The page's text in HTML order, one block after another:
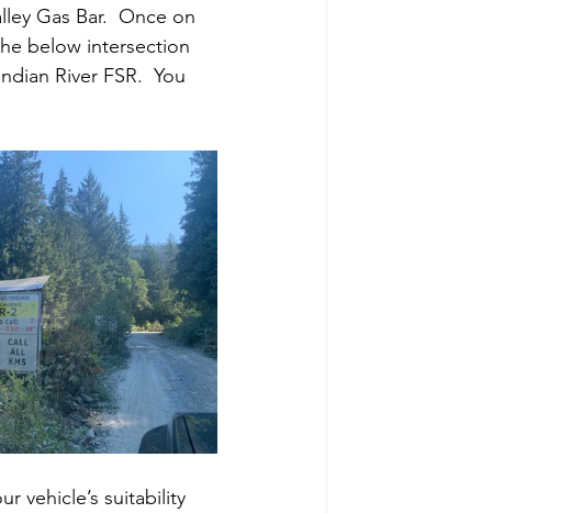
Gas Bar.  Once on
below intersection
River FSR.  You
vehicle’s suitability